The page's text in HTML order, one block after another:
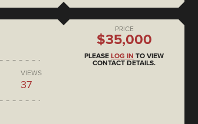
VIEWS
37
PRICE
$35,000
PLEASE LOG IN TO VIEW
CONTACT DETAILS.